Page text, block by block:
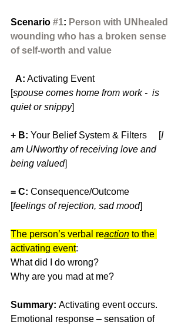
Scenario #1: Person with UNhealed
wounding who has a broken sense
of self-worth and value
  A:
Activating Event
[spouse comes home from work -  is
quiet or snippy]
+ B: Your Belief System & Filters     [I
am UNworthy of receiving love and
being valued]
= C: Consequence/Outcome
[feelings of rejection, sad mood]
The person’s verbal reaction to the
activating event:
What did I do wrong?
Why are you mad at me?
Summary: Activating event occurs.
Emotional response – sensation of